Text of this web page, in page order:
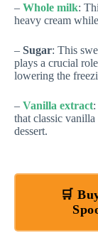
– Whole milk:
heavy cream
– Sugar: This
plays a crucial
lowering the
– Vanilla extract
that classic
dessert.
🛒